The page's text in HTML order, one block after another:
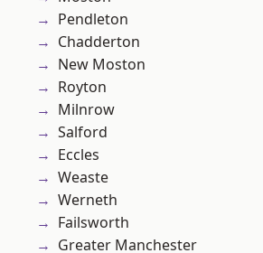
Pendleton
Chadderton
New Moston
Royton
Milnrow
Salford
Eccles
Weaste
Werneth
Failsworth
Greater Manchester